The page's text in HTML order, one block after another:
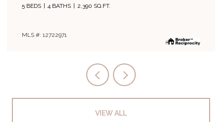
5 BEDS
4 BATHS 2,390 SQ.FT.
MLS #: 12722971
VIEW ALL